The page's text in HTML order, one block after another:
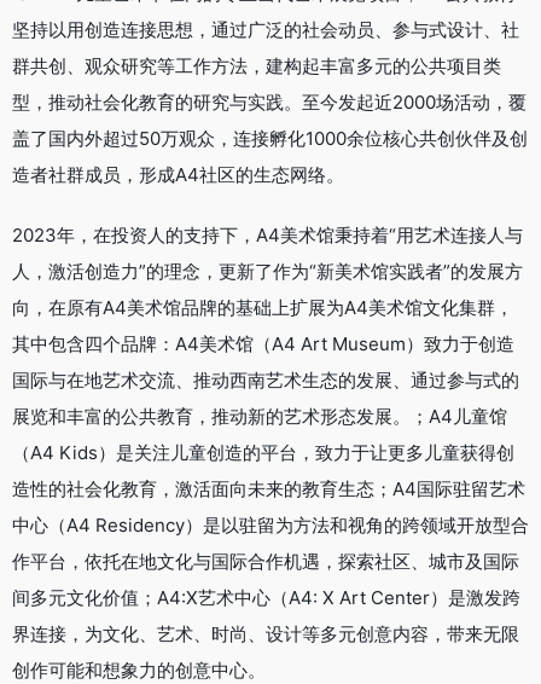
坚持以用创造连接思想，通过广泛的社会动员、参与式设计、社
群共创、观众研究等工作方法，建构起丰富多元的公共项目类
型，推动社会化教育的研究与实践。至今发起近2000场活动，覆
盖了国内外超过50万观众，连接孵化1000余位核心共创伙伴及创
造者社群成员，形成A4社区的生态网络。
2023年，在投资人的支持下，A4美术馆秉持着“用艺术连接人与
人，激活创造力”的理念，更新了作为“新美术馆实践者”的发展方
向，在原有A4美术馆品牌的基础上扩展为A4美术馆文化集群，
其中包含四个品牌：A4美术馆（A4 Art Museum）致力于创造
国际与在地艺术交流、推动西南艺术生态的发展、通过参与式的
展览和丰富的公共教育，推动新的艺术形态发展。；A4儿童馆
（A4 Kids）是关注儿童创造的平台，致力于让更多儿童获得创
造性的社会化教育，激活面向未来的教育生态；A4国际驻留艺术
中心（A4 Residency）是以驻留为方法和视角的跨领域开放型合
作平台，依托在地文化与国际合作机遇，探索社区、城市及国际
间多元文化价值；A4:X艺术中心（A4: X Art Center）是激发跨
界连接，为文化、艺术、时尚、设计等多元创意内容，带来无限
创作可能和想象力的创意中心。